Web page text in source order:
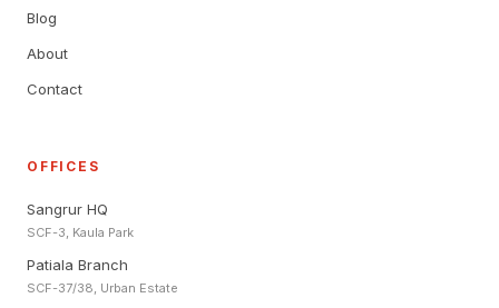
Blog
About
Contact
OFFICES
Sangrur HQ
SCF-3, Kaula Park
Patiala Branch
SCF-37/38, Urban Estate